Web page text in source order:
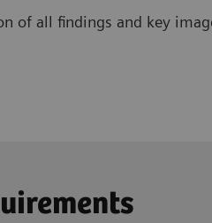
of all findings and key